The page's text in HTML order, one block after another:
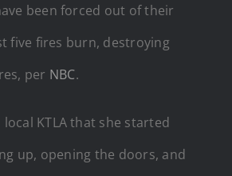
been forced out of their
five fires burn, destroying
per NBC.
KTLA that she started
up, opening the doors, and